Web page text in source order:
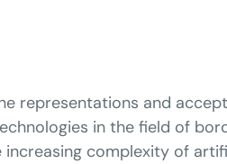
representations and
in the field of
complexity of